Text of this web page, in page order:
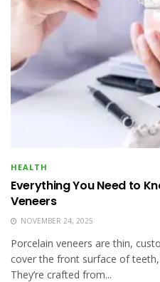
HEALTH
Everything You Need to
Veneers
NOVEMBER 24, 2025
Porcelain veneers are thin,
cover the front surface of
They’re crafted from...